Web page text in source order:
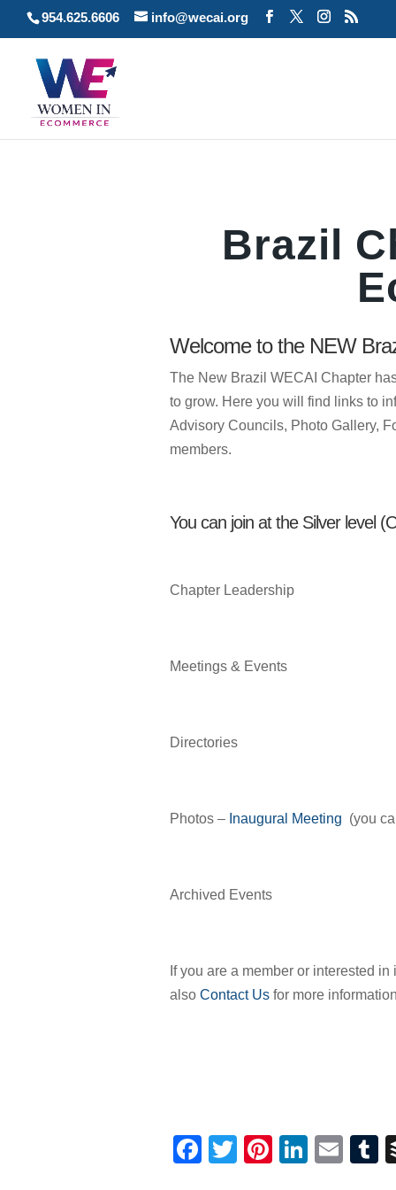
954.625.6606 info@wecai.org
Brazil
Welcome to the NEW
The New Brazil WECAI Chapter
to grow. Here you will find links to
Advisory Councils, Photo Gallery,
members.
You can join at the Silver level
Chapter Leadership
Meetings & Events
Directories
Photos – Inaugural Meeting (you
Archived Events
If you are a member or interested
also Contact Us for more
Facebook
TwitterPinterest